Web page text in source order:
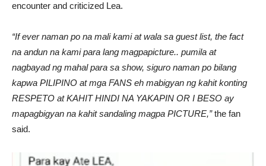
encounter and criticized Lea.
“If ever naman po na mali kami at wala sa guest list, the fact
na andun na kami para lang magpapicture.. pumila at
nagbayad ng mahal para sa show, siguro naman po bilang
kapwa PILIPINO at mga FANS eh mabigyan ng kahit konting
RESPETO at KAHIT HINDI NA YAKAPIN OR I BESO ay
mapagbigyan na kahit sandaling magpa PICTURE,”the fan
said.